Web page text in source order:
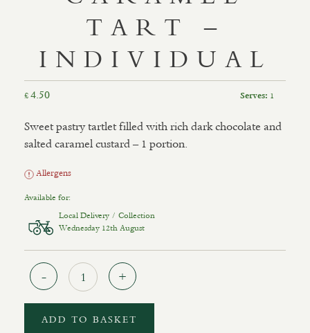
TART –
INDIVIDUAL
£4.50 Serves: 1
Sweet pastry tartlet filled with rich dark chocolate and
salted caramel custard – 1 portion.
Allergens
Available for:
Local Delivery / Collection
Wednesday 12th August
ADD TO BASKET